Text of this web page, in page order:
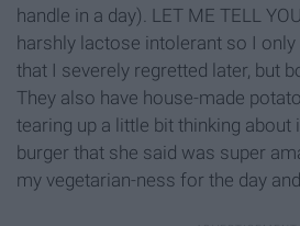
handle in a day). LET ME TELL
harshly lactose intolerant so I
that I severely regretted later, but
They also have house-made
tearing up a little bit thinking about
burger that she said was super
my vegetarian-ness for the day